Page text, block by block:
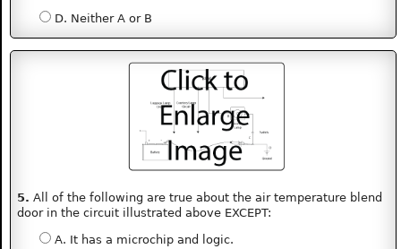
D. Neither A or B
5. All of the following are true about the air temperature blend
door in the circuit illustrated above EXCEPT:
A. It has a microchip and logic.